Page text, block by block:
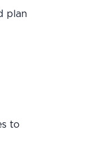
plan
to